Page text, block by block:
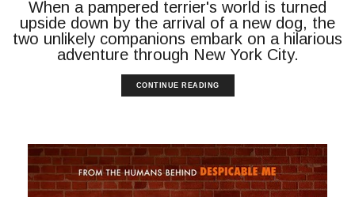
When a pampered terrier's world is turned
upside down by the arrival of a new dog, the
two unlikely companions embark on a hilarious
adventure through New York City.
CONTINUE READING